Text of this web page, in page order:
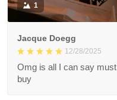
1
Jacque Doegg
12/28/2025
Omg is all I can say must
buy